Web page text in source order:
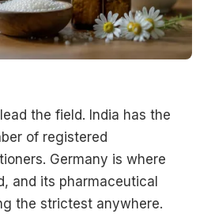
the field. India has the
of registered
Germany is where
and its pharmaceutical
the strictest anywhere.